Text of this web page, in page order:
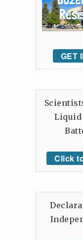
GET
Liquid
Click